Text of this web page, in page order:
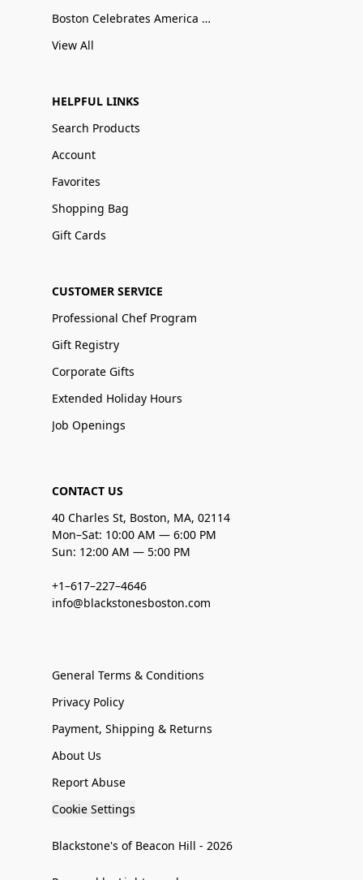
Boston Celebrates America 250
View All
HELPFUL LINKS
Search Products
Account
Favorites
Shopping Bag
Gift Cards
CUSTOMER SERVICE
Professional Chef Program
Gift Registry
Corporate Gifts
Extended Holiday Hours
Job Openings
CONTACT US
40 Charles St, Boston, MA, 02114
Mon–Sat: 10:00 AM — 6:00 PM
Sun: 12:00 AM — 5:00 PM
+1–617–227–4646
info@blackstonesboston.com
General Terms & Conditions
Privacy Policy
Payment, Shipping & Returns
About Us
Report Abuse
Cookie Settings
Blackstone's of Beacon Hill - 2026